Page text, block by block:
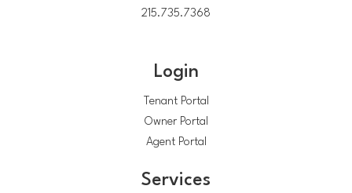
215.735.7368
Login
Tenant Portal
Owner Portal
Agent Portal
Services